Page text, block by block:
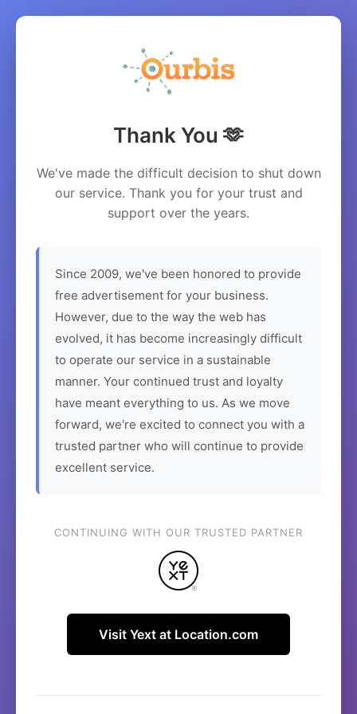
Thank You 🫶
We've made the difficult decision to shut down
our service. Thank you for your trust and
support over the years.
Since 2009, we've been honored to provide
free advertisement for your business.
However, due to the way the web has
evolved, it has become increasingly difficult
to operate our service in a sustainable
manner. Your continued trust and loyalty
have meant everything to us. As we move
forward, we're excited to connect you with a
trusted partner who will continue to provide
excellent service.
CONTINUING WITH OUR TRUSTED PARTNER
Visit Yext at Location.com